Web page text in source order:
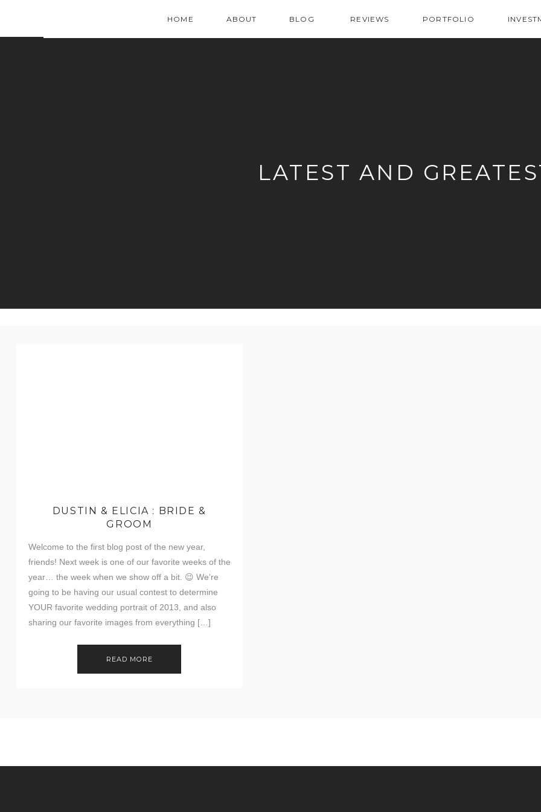
HOME ABOUT BLOG REVIEWS PORTFOLIO
LATEST AND
READ MORE
Welcome to the first blog post of the new year,
friends! Next week is one of our favorite weeks of the
year… the week when we show off a bit. 😉 We’re
going to be having our usual contest to determine
YOUR favorite wedding portrait of 2013, and also
sharing our favorite images from everything […]
DUSTIN & ELICIA : BRIDE &
GROOM